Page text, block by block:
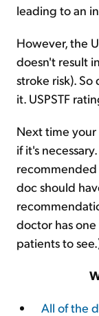
leading to an
However, the
doesn't result
stroke risk).
it. USPSTF
Next time your
if it's
recommended
doc should
doctor has
patients to
All of the